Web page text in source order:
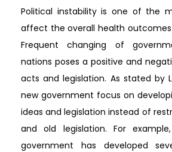
Political instability is one of the
affect the overall health
Frequent changing of
nations poses a positive and
acts and legislation. As stated by
new government focus on
ideas and legislation instead of
and old legislation. For
government has developed